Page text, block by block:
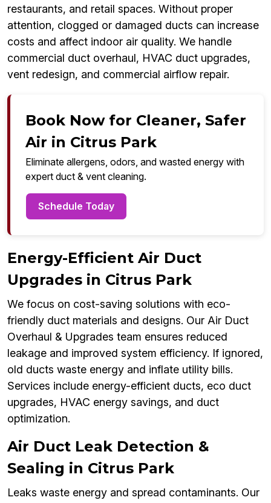
restaurants, and retail spaces. Without proper
attention, clogged or damaged ducts can increase
costs and affect indoor air quality. We handle
commercial duct overhaul, HVAC duct upgrades,
vent redesign, and commercial airflow repair.
Book Now for Cleaner, Safer
Air in Citrus Park
Eliminate allergens, odors, and wasted energy with
expert duct & vent cleaning.
Schedule Today
Energy-Efficient Air Duct
Upgrades in Citrus Park
We focus on cost-saving solutions with eco-
friendly duct materials and designs. Our Air Duct
Overhaul & Upgrades team ensures reduced
leakage and improved system efficiency. If ignored,
old ducts waste energy and inflate utility bills.
Services include energy-efficient ducts, eco duct
upgrades, HVAC energy savings, and duct
optimization.
Air Duct Leak Detection &
Sealing in Citrus Park
Leaks waste energy and spread contaminants. Our